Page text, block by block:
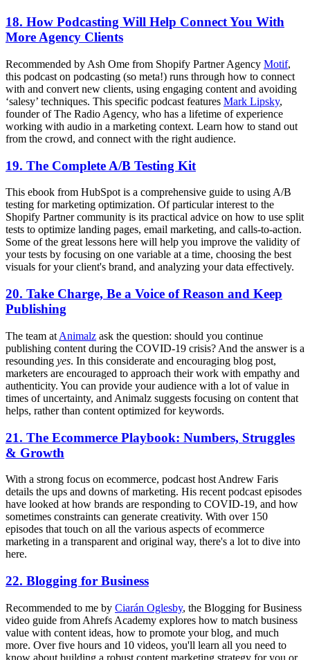
18. How Podcasting Will Help Connect You With
More Agency Clients
Recommended by Ash Ome from Shopify Partner Agency Motif,
this podcast on podcasting (so meta!) runs through how to connect
with and convert new clients, using engaging content and avoiding
‘salesy’ techniques. This specific podcast features Mark Lipsky,
founder of The Radio Agency, who has a lifetime of experience
working with audio in a marketing context. Learn how to stand out
from the crowd, and connect with the right audience.
19. The Complete A/B Testing Kit
This ebook from HubSpot is a comprehensive guide to using A/B
testing for marketing optimization. Of particular interest to the
Shopify Partner community is its practical advice on how to use split
tests to optimize landing pages, email marketing, and calls-to-action.
Some of the great lessons here will help you improve the validity of
your tests by focusing on one variable at a time, choosing the best
visuals for your client's brand, and analyzing your data effectively.
20. Take Charge, Be a Voice of Reason and Keep
Publishing
The team at Animalz ask the question: should you continue
publishing content during the COVID-19 crisis? And the answer is a
resounding yes. In this considerate and encouraging blog post,
marketers are encouraged to approach their work with empathy and
authenticity. You can provide your audience with a lot of value in
times of uncertainty, and Animalz suggests focusing on content that
helps, rather than content optimized for keywords.
21. The Ecommerce Playbook: Numbers, Struggles
& Growth
With a strong focus on ecommerce, podcast host Andrew Faris
details the ups and downs of marketing. His recent podcast episodes
have looked at how brands are responding to COVID-19, and how
sometimes constraints can generate creativity. With over 150
episodes that touch on all the various aspects of ecommerce
marketing in a transparent and original way, there's a lot to dive into
here.
22. Blogging for Business
Recommended to me by Ciarán Oglesby, the Blogging for Business
video guide from Ahrefs Academy explores how to match business
value with content ideas, how to promote your blog, and much
more. Over five hours and 10 videos, you'll learn all you need to
know about building a robust content marketing strategy for you or